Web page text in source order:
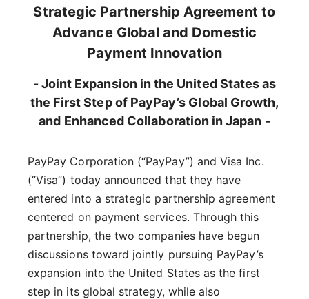
Strategic Partnership Agreement to
Advance Global and Domestic
Payment Innovation
- Joint Expansion in the United States as
the First Step of PayPay’s Global Growth,
and Enhanced Collaboration in Japan -
PayPay Corporation (“PayPay”) and Visa Inc.
(“Visa”) today announced that they have
entered into a strategic partnership agreement
centered on payment services. Through this
partnership, the two companies have begun
discussions toward jointly pursuing PayPay’s
expansion into the United States as the first
step in its global strategy, while also